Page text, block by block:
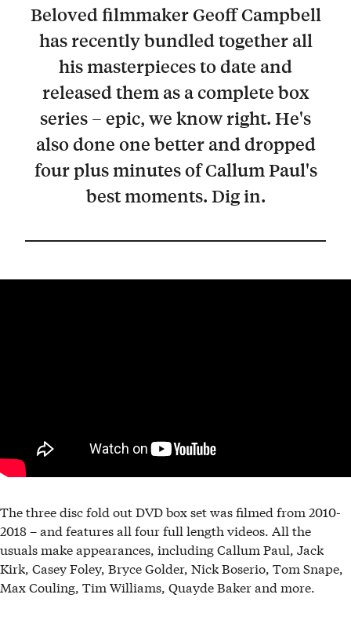
Beloved filmmaker Geoff Campbell
has recently bundled together all
his masterpieces to date and
released them as a complete box
series – epic, we know right. He's
also done one better and dropped
four plus minutes of Callum Paul's
best moments. Dig in.
The three disc fold out DVD box set was filmed from 2010-
2018 – and features all four full length videos. All the
usuals make appearances, including Callum Paul, Jack
Kirk, Casey Foley, Bryce Golder, Nick Boserio, Tom Snape,
Max Couling, Tim Williams, Quayde Baker and more.